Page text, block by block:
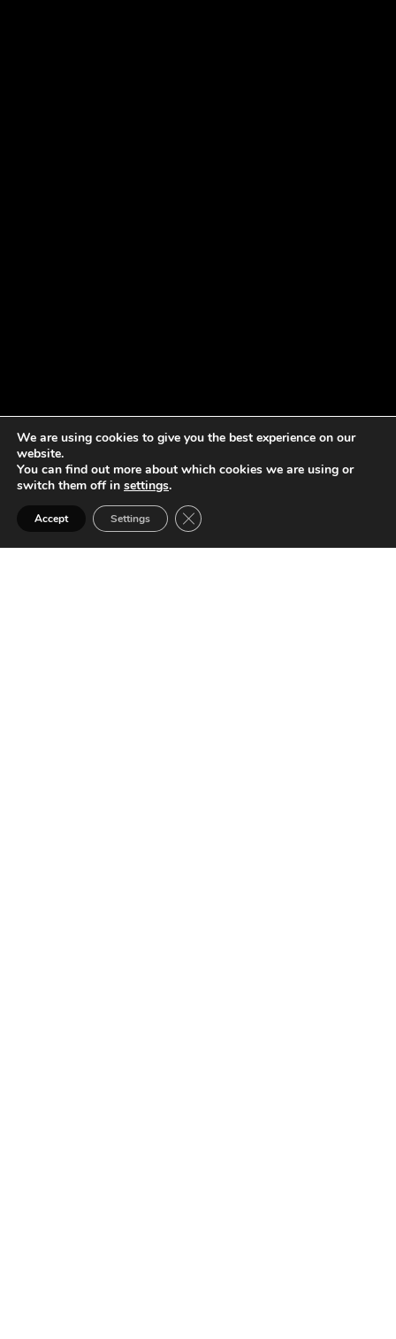
We are using cookies to give you the best experience on our
website.
You can find out more about which cookies we are using or
switch them off in settings.
Accept Settings Close GDPR Cookie Banner